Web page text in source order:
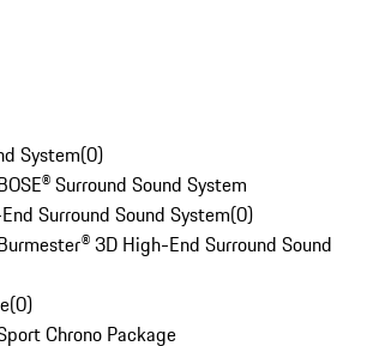
System(0)
Surround Sound System
Surround Sound System(0)
3D High-End Surround Sound
(0)
Chrono Package